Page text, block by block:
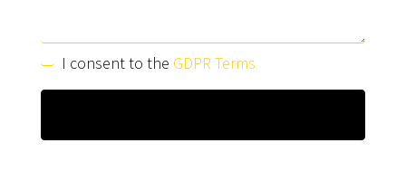
I consent to the GDPR Terms